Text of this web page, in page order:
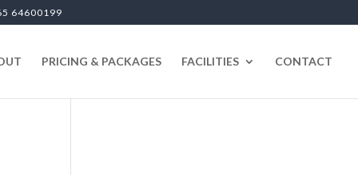
64600199
PRICING & PACKAGES FACILITIES CONTACT